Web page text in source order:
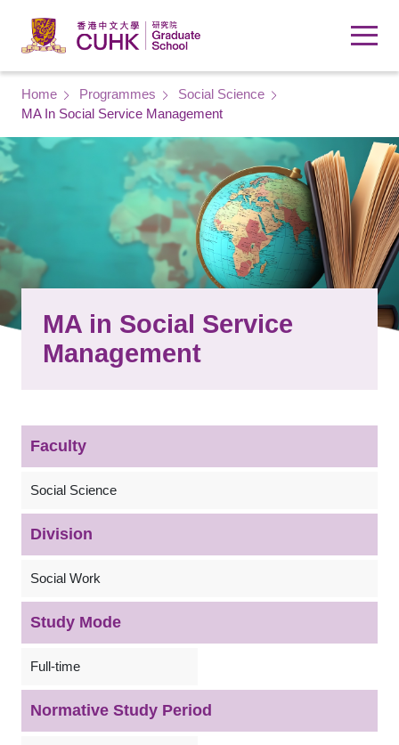
Breadcrumb
Home Programmes
Social Science
MA In Social Service Management
MA in Social Service
Management
Faculty
Social Science
Division
Social Work
Study Mode
Full-time
Normative Study Period